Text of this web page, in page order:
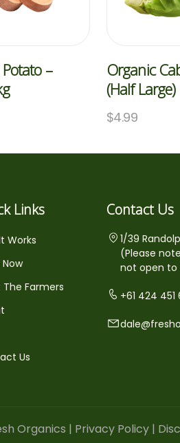
–
Organic
(Half Large)
$4.99
Links
Works
Farmers
Us
Contact Us
1/39
(Please
not open to
+61 424 451
Organics | Privacy Policy |